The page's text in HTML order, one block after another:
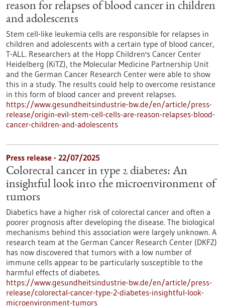
reason for relapses of blood cancer in children
and adolescents
Stem cell-like leukemia cells are responsible for relapses in
children and adolescents with a certain type of blood cancer,
T-ALL. Researchers at the Hopp Children's Cancer Center
Heidelberg (KiTZ), the Molecular Medicine Partnership Unit
and the German Cancer Research Center were able to show
this in a study. The results could help to overcome resistance
in this form of blood cancer and prevent relapses.
https://www.gesundheitsindustrie-bw.de/en/article/press-
release/origin-evil-stem-cell-cells-are-reason-relapses-blood-
cancer-children-and-adolescents
Press release - 22/07/2025
Colorectal cancer in type 2 diabetes: An
insightful look into the microenvironment of
tumors
Diabetics have a higher risk of colorectal cancer and often a
poorer prognosis after developing the disease. The biological
mechanisms behind this association were largely unknown. A
research team at the German Cancer Research Center (DKFZ)
has now discovered that tumors with a low number of
immune cells appear to be particularly susceptible to the
harmful effects of diabetes.
https://www.gesundheitsindustrie-bw.de/en/article/press-
release/colorectal-cancer-type-2-diabetes-insightful-look-
microenvironment-tumors